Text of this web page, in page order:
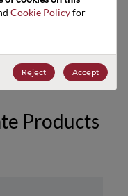
Products
Cookie Policy for
Reject Accept